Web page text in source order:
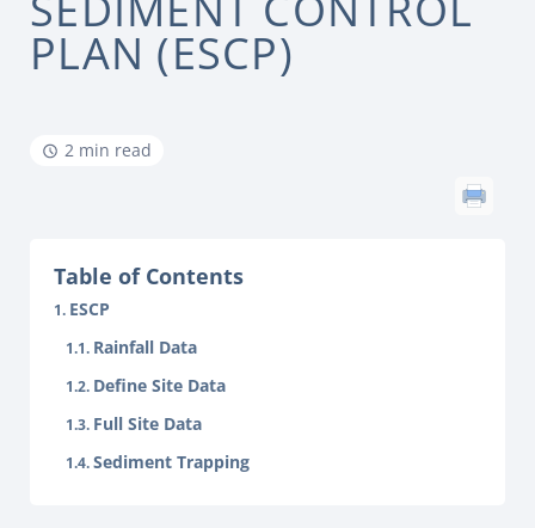
PLAN (ESCP)
2 min read
Table of Contents
ESCP
Rainfall Data
Define Site Data
Full Site Data
Sediment Trapping